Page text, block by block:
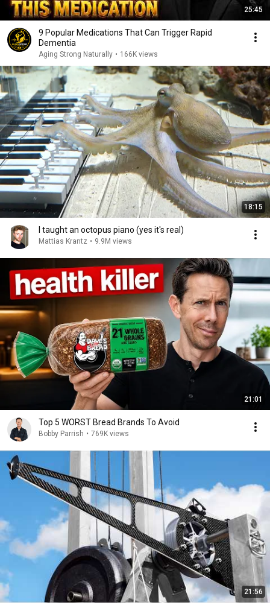
25:45
9 Popular Medications That Can Trigger Rapid
Dementia
Aging Strong Naturally • 166K views
18:15
I taught an octopus piano (yes it's real)
Mattias Krantz • 9.9M views
21:01
Top 5 WORST Bread Brands To Avoid
Bobby Parrish • 769K views
21:56